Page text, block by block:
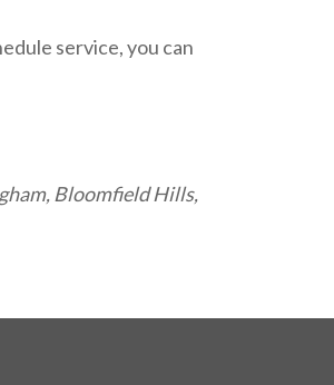
service, you can
Bloomfield Hills,